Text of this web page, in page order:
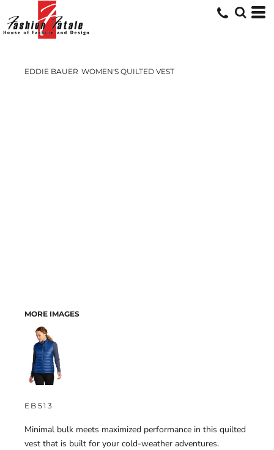
EDDIE BAUER WOMEN'S QUILTED VEST
MORE IMAGES
EB513
Minimal bulk meets maximized performance in this quilted
vest that is built for your cold-weather adventures.